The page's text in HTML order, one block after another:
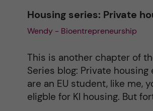
Housing series: Private
Wendy - Bioentrepreneurship
This is another chapter of
Series blog: Private housing
are an EU student, like me,
eligble for KI housing. But